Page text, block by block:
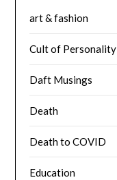
art & fashion
Cult of Personality
Daft Musings
Death
Death to COVID
Education